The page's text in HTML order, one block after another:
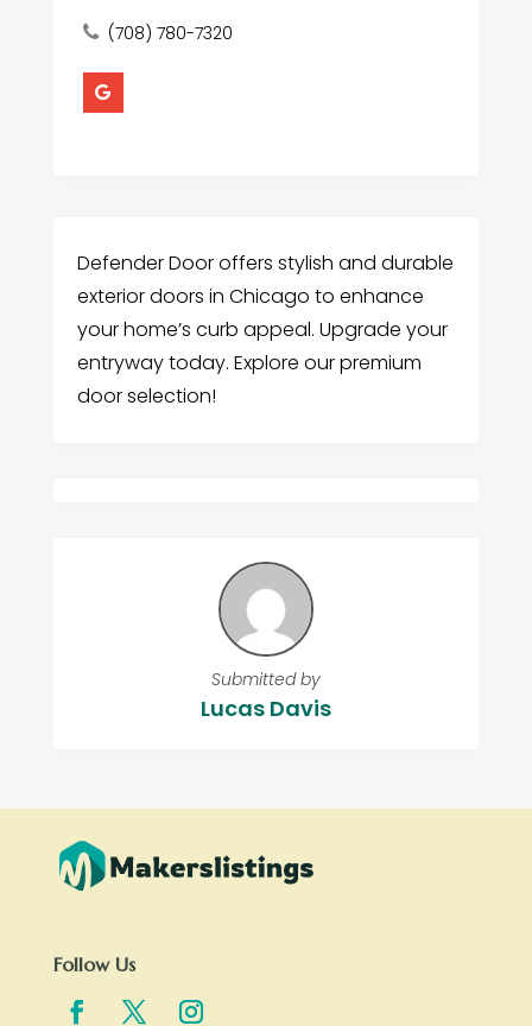
(708) 780-7320
Defender Door offers stylish and durable
exterior doors in Chicago to enhance
your home’s curb appeal. Upgrade your
entryway today. Explore our premium
door selection!
Submitted by
Lucas Davis
Follow Us